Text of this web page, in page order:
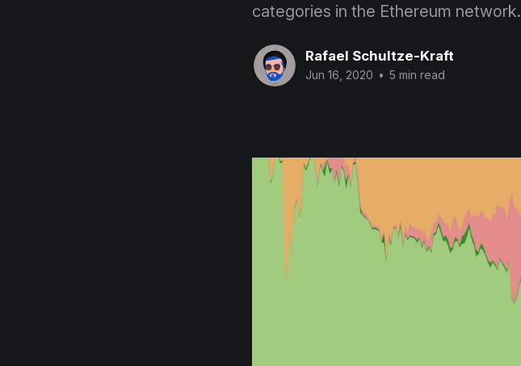
categories in the Ethereum network.
Rafael Schultze-Kraft
Jun 16, 2020 • 5 min read